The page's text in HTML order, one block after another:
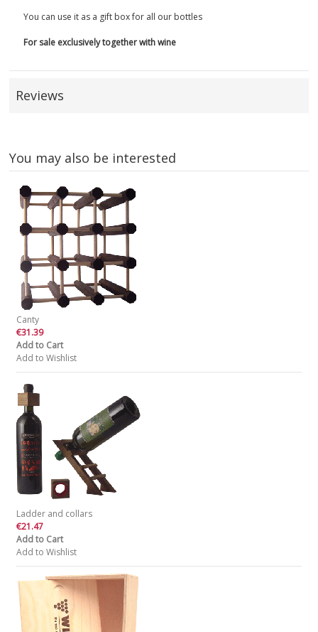
You can use it as a gift box for all our bottles
For sale exclusively together with wine
Reviews
You may also be interested
Canty
€31.39
Add to Cart
Add to Wishlist
Ladder and collars
€21.47
Add to Cart
Add to Wishlist